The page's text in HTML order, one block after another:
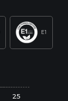
E1
25